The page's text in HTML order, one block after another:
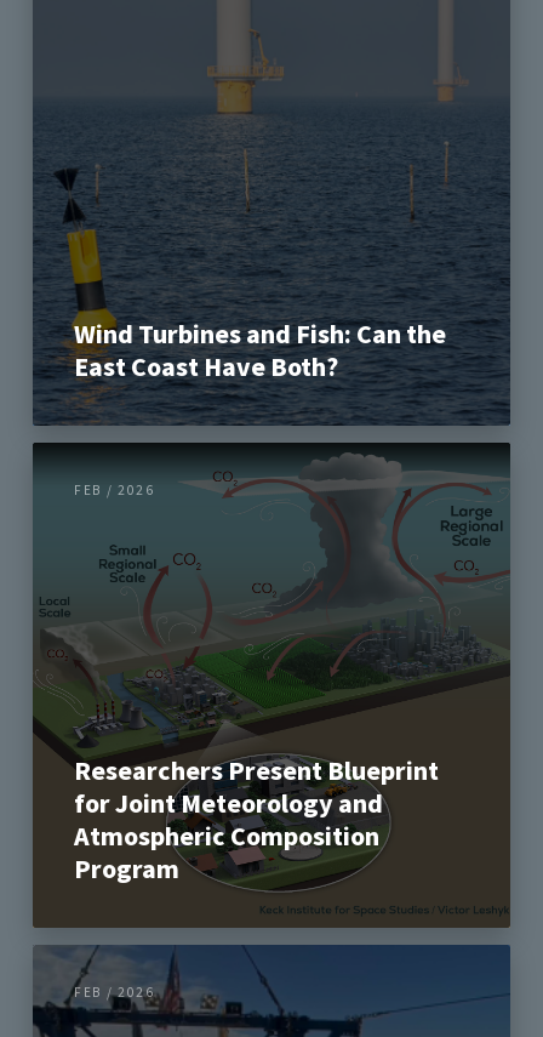
Wind Turbines and Fish: Can the
East Coast Have Both?
FEB / 2026
Researchers Present Blueprint
for Joint Meteorology and
Atmospheric Composition
Program
FEB / 2026